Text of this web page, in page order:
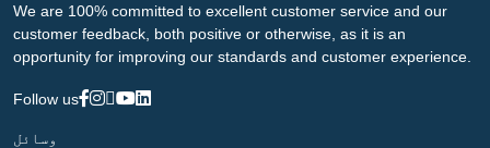
We are 100% committed to excellent customer service and our
customer feedback, both positive or otherwise, as it is an
opportunity for improving our standards and customer experience.
Follow us
وسائل